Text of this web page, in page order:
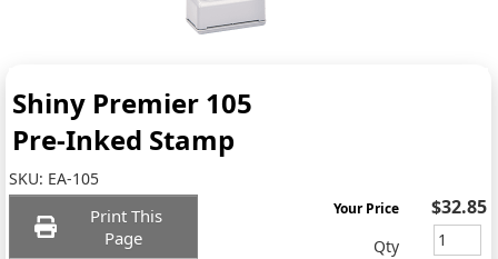
Shiny Premier 105
Pre-Inked Stamp
SKU: EA-105
Print This
Page
Your Price $32.85
Qty